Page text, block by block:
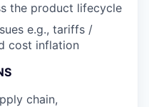
the product lifecycle
e.g., tariffs /
cost inflation
chain,